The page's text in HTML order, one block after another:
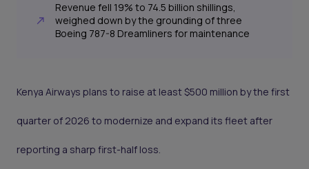
Revenue fell 19% to 74.5 billion shillings,
weighed down by the grounding of three
Boeing 787-8 Dreamliners for maintenance
Kenya Airways plans to raise at least $500 million by the first
quarter of 2026 to modernize and expand its fleet after
reporting a sharp first-half loss.